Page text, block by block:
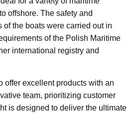
offshore. The safety and
of the boats were carried out in
of the Polish Maritime
international registry and
offer excellent products with an
team, prioritizing customer
is designed to deliver the ultimate